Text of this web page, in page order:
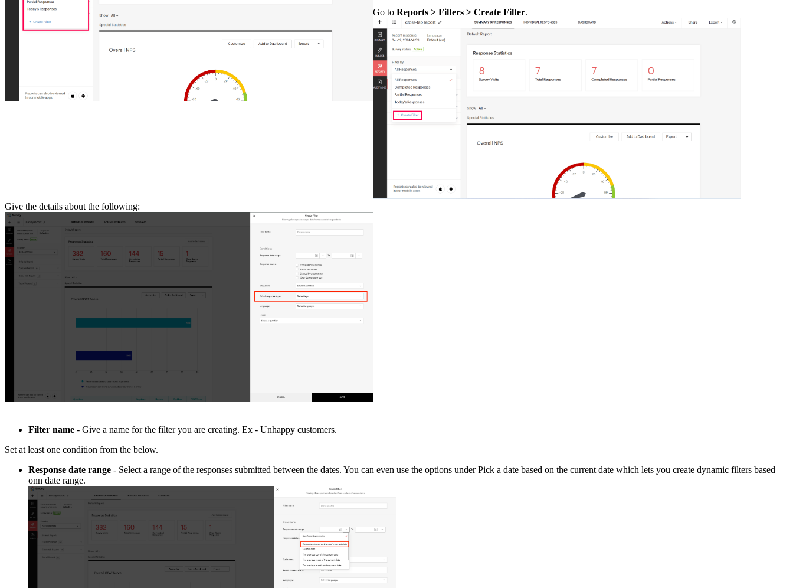
Go to Reports > Filters > Create Filter.
Give the details about the following:
Filter name - Give a name for the filter you are creating. Ex - Unhappy customers.
Set at least one condition from the below.
Response date range - Select a range of the responses submitted between the dates. You can even use the options under Pick a date based on the current date which lets you create dynamic filters based
onn date range.